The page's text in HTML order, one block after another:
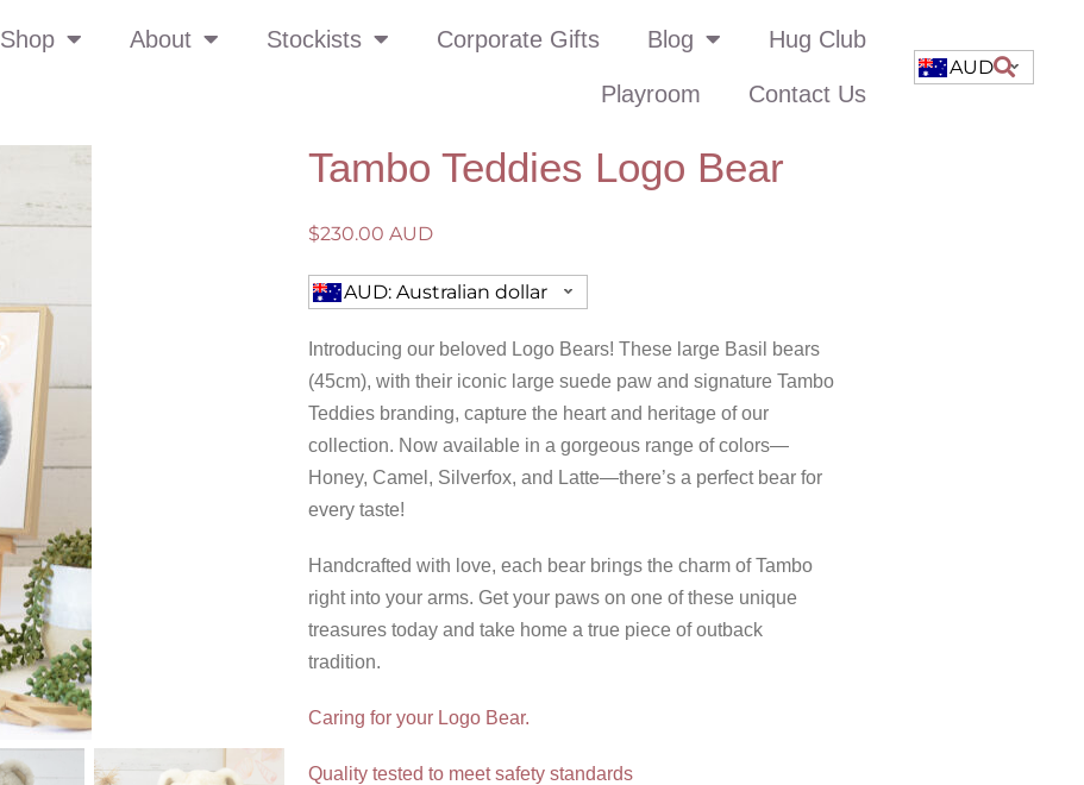
Shop About Stockists Corporate Gifts Blog Hug Club
Playroom Contact Us
AUD
Tambo Teddies Logo Bear
$230.00 AUD
AUD: Australian dollar
Introducing our beloved Logo Bears! These large Basil bears
(45cm), with their iconic large suede paw and signature Tambo
Teddies branding, capture the heart and heritage of our
collection. Now available in a gorgeous range of colors—
Honey, Camel, Silverfox, and Latte—there’s a perfect bear for
every taste!
Handcrafted with love, each bear brings the charm of Tambo
right into your arms. Get your paws on one of these unique
treasures today and take home a true piece of outback
tradition.
Caring for your Logo Bear.
Quality tested to meet safety standards